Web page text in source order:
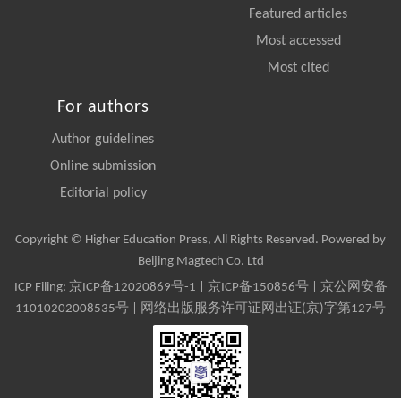
Featured articles
Most accessed
Most cited
For authors
Author guidelines
Online submission
Editorial policy
Copyright © Higher Education Press, All Rights Reserved. Powered by
Beijing Magtech Co. Ltd
ICP Filing: 京ICP备12020869号-1 京ICP备150856号| 京公网安备
11010202008535号 | 网络出版服务许可证网出证(京)字第127号